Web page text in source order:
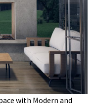
with Modern and